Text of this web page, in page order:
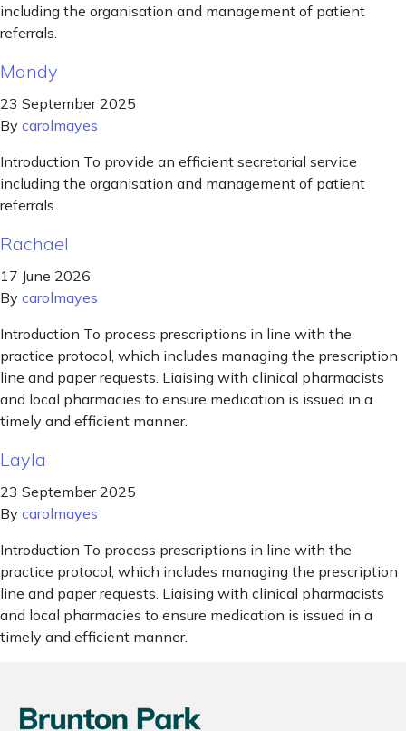
including the organisation and management of patient
referrals.
Mandy
23 September 2025
By carolmayes
Introduction To provide an efficient secretarial service
including the organisation and management of patient
referrals.
Rachael
17 June 2026
By carolmayes
Introduction To process prescriptions in line with the
practice protocol, which includes managing the prescription
line and paper requests. Liaising with clinical pharmacists
and local pharmacies to ensure medication is issued in a
timely and efficient manner.
Layla
23 September 2025
By carolmayes
Introduction To process prescriptions in line with the
practice protocol, which includes managing the prescription
line and paper requests. Liaising with clinical pharmacists
and local pharmacies to ensure medication is issued in a
timely and efficient manner.